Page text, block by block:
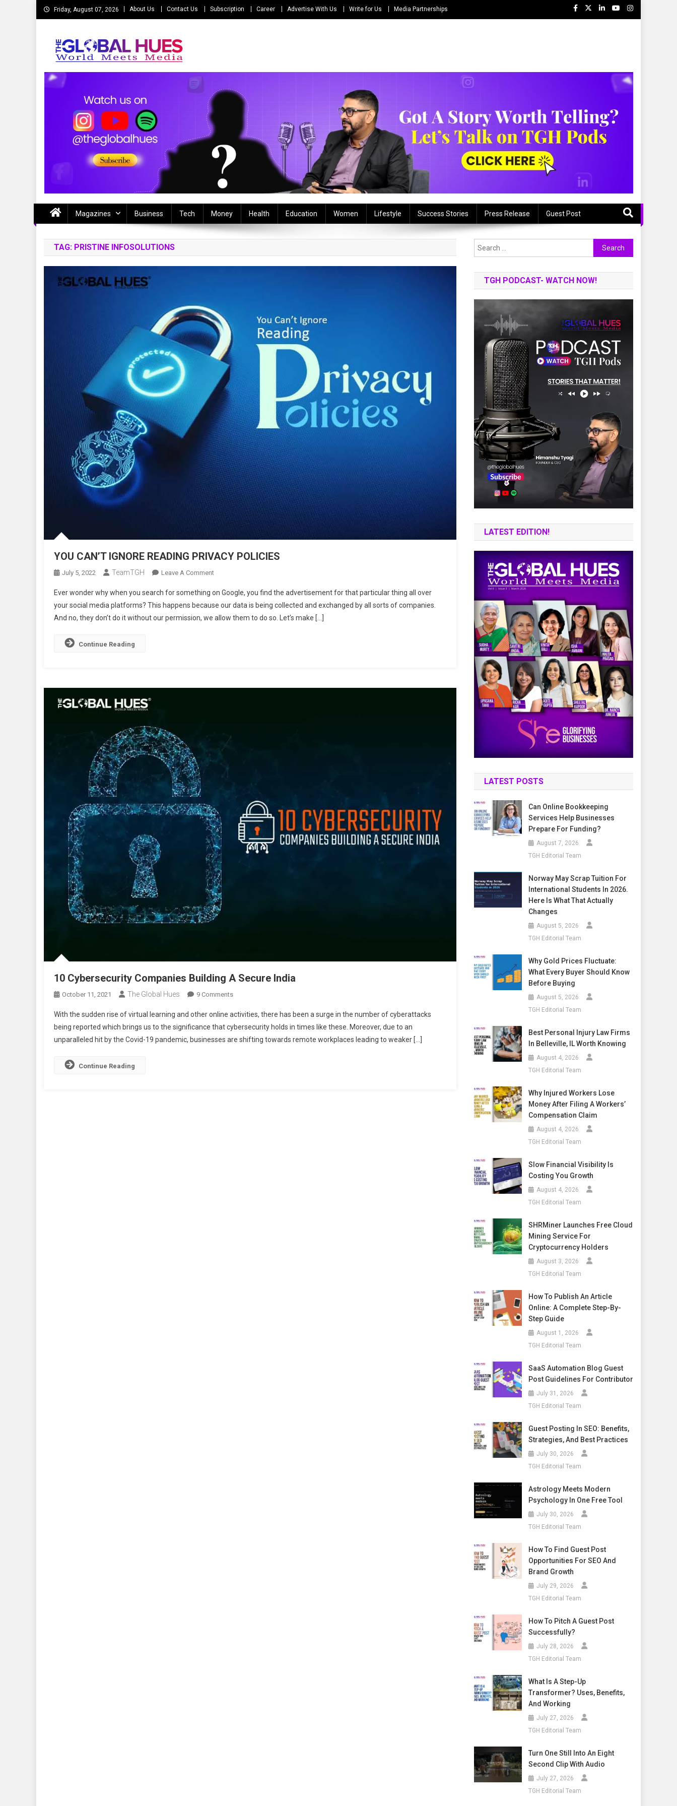
Skip
to
Friday, August 07, 2026 About Us Contact Us Subscription Career Advertise With Us Write for Us Media Partnerships
The Global Hues
Magazines Business Tech Money Health Education Women Lifestyle Success Stories Press Release Guest Post
TAG: PRISTINE INFOSOLUTIONS
YOU CAN’T IGNORE READING PRIVACY POLICIES
July 5, 2022 TeamTGH Leave A CommentOn
CAN’T
IGNORE
READING
Ever wonder why when you search for something on Google, you find the advertisement for that particular thing all over
your social media platforms? This happens because our data is being collected and exchanged by all sorts of companies.
And no, they don’t do it without our permission, we allow them to do so. Let’s make […]
Continue Reading
10 Cybersecurity Companies Building A Secure India
October 11, 2021 The Global Hues 9 CommentsOn
Cybersecurity
Companies
Building
With the sudden rise of virtual learning and other online activities, there has been a surge in the number of cyberattacks
being reported which brings us to the significance that cybersecurity holds in times like these. Moreover, due to an
unparalleled hit by the Covid-19 pandemic, businesses are shifting towards remote workplaces leading to weaker […]
Continue Reading
Search
for:
TGH PODCAST- WATCH NOW!
LATEST EDITION!
LATEST POSTS
Can Online Bookkeeping
Services Help Businesses
Prepare For Funding?
August 7, 2026
TGH Editorial Team
Norway May Scrap Tuition For
International Students In 2026.
Here Is What That Actually
Changes
August 5, 2026
TGH Editorial Team
Why Gold Prices Fluctuate:
What Every Buyer Should Know
Before Buying
August 5, 2026
TGH Editorial Team
Best Personal Injury Law Firms
In Belleville, IL Worth Knowing
August 4, 2026
TGH Editorial Team
Why Injured Workers Lose
Money After Filing A Workers’
Compensation Claim
August 4, 2026
TGH Editorial Team
Slow Financial Visibility Is
Costing You Growth
August 4, 2026
TGH Editorial Team
SHRMiner Launches Free Cloud
Mining Service For
Cryptocurrency Holders
August 3, 2026
TGH Editorial Team
How To Publish An Article
Online: A Complete Step-By-
Step Guide
August 1, 2026
TGH Editorial Team
SaaS Automation Blog Guest
Post Guidelines For Contributor
July 31, 2026
TGH Editorial Team
Guest Posting In SEO: Benefits,
Strategies, And Best Practices
July 30, 2026
TGH Editorial Team
Astrology Meets Modern
Psychology In One Free Tool
July 30, 2026
TGH Editorial Team
How To Find Guest Post
Opportunities For SEO And
Brand Growth
July 29, 2026
TGH Editorial Team
How To Pitch A Guest Post
Successfully?
July 28, 2026
TGH Editorial Team
What Is A Step-Up
Transformer? Uses, Benefits,
And Working
July 27, 2026
TGH Editorial Team
Turn One Still Into An Eight
Second Clip With Audio
July 27, 2026
TGH Editorial Team